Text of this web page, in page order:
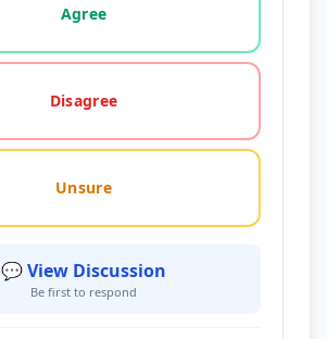
Agree
Disagree
Unsure
💬 View Discussion
Be first to respond